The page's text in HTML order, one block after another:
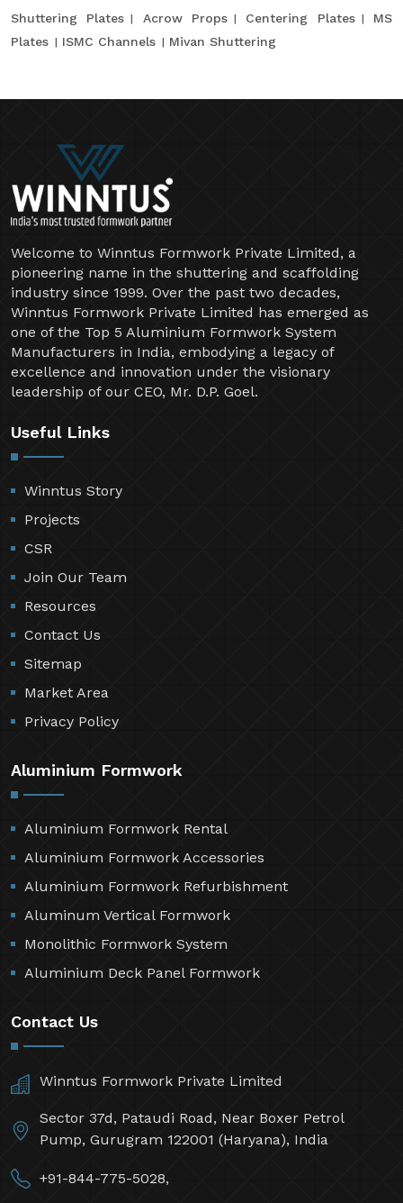
Shuttering Plates Acrow Props Centering Plates
MS
Plates
ISMC Channels Mivan Shuttering
Welcome to Winntus Formwork Private Limited, a
pioneering name in the shuttering and scaffolding
industry since 1999. Over the past two decades,
Winntus Formwork Private Limited has emerged as
one of the Top 5 Aluminium Formwork System
Manufacturers in India, embodying a legacy of
excellence and innovation under the visionary
leadership of our CEO, Mr. D.P. Goel.
Useful Links
Winntus Story
Projects
CSR
Join Our Team
Resources
Contact Us
Sitemap
Market Area
Privacy Policy
Aluminium Formwork
Aluminium Formwork Rental
Aluminium Formwork Accessories
Aluminium Formwork Refurbishment
Aluminum Vertical Formwork
Monolithic Formwork System
Aluminium Deck Panel Formwork
Contact Us
Winntus Formwork Private Limited
Sector 37d, Pataudi Road, Near Boxer Petrol
Pump, Gurugram 122001 (Haryana), India
+91-844-775-5028,